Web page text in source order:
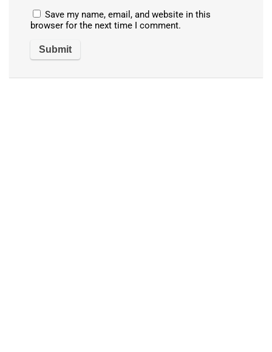
Save my name, email, and website in this
browser for the next time I comment.